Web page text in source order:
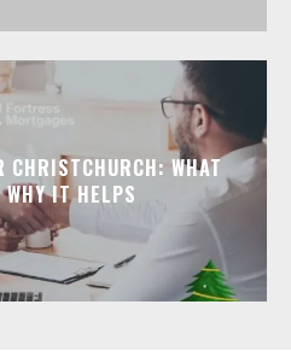
CHRISTCHURCH: WHAT
IT HELPS